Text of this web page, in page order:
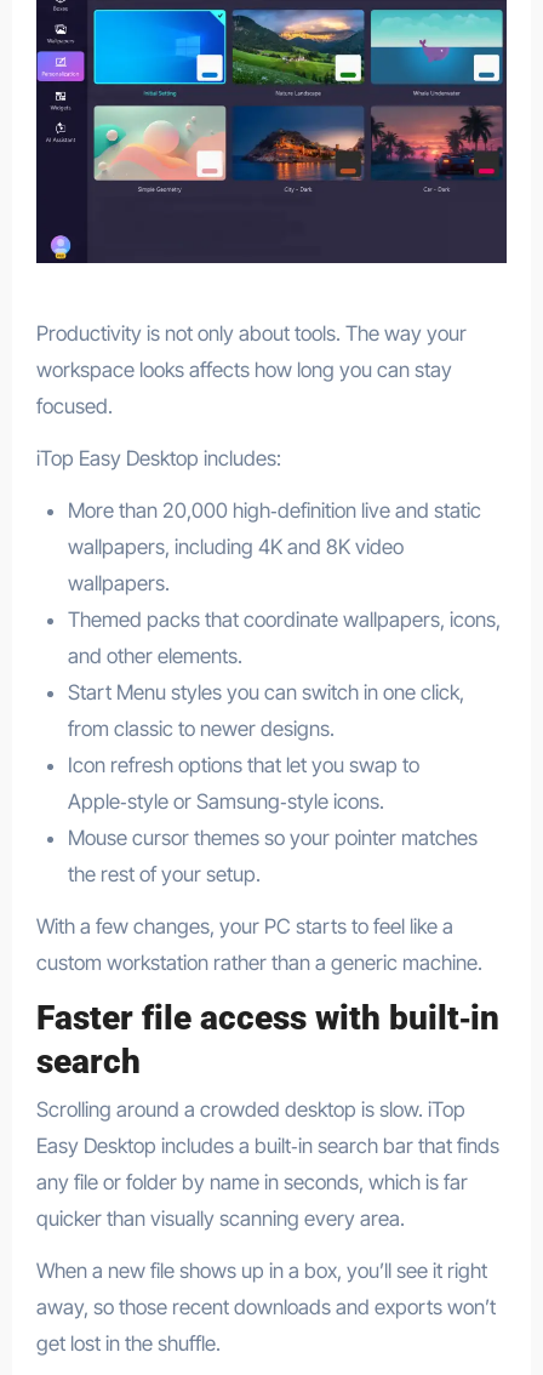
Productivity is not only about tools. The way your
workspace looks affects how long you can stay
focused.
iTop Easy Desktop includes:
More than 20,000 high‑definition live and static
wallpapers, including 4K and 8K video
wallpapers.​
Themed packs that coordinate wallpapers, icons,
and other elements.​
Start Menu styles you can switch in one click,
from classic to newer designs.​
Icon refresh options that let you swap to
Apple‑style or Samsung‑style icons.​
Mouse cursor themes so your pointer matches
the rest of your setup.​
With a few changes, your PC starts to feel like a
custom workstation rather than a generic machine.
Faster file access with built‑in
search
Scrolling around a crowded desktop is slow. iTop
Easy Desktop includes a built‑in search bar that finds
any file or folder by name in seconds, which is far
quicker than visually scanning every area.​
When a new file shows up in a box, you’ll see it right
away, so those recent downloads and exports won’t
get lost in the shuffle.